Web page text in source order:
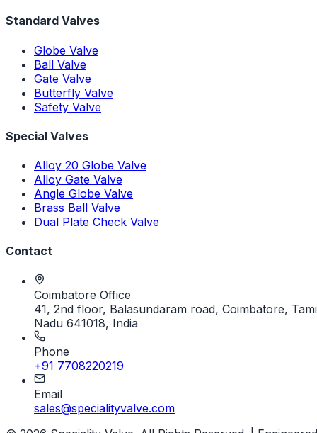
Standard Valves
Globe Valve
Ball Valve
Gate Valve
Butterfly Valve
Safety Valve
Special Valves
Alloy 20 Globe Valve
Alloy Gate Valve
Angle Globe Valve
Brass Ball Valve
Dual Plate Check Valve
Contact
Coimbatore Office
41, 2nd floor, Balasundaram road, Coimbatore,
Nadu 641018, India
Phone
+91 7708220219
Email
sales@specialityvalve.com